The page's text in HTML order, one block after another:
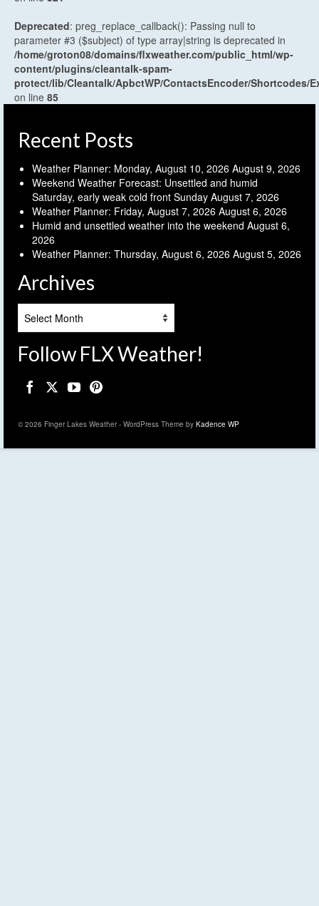
Deprecated: preg_replace_callback(): Passing null to
parameter #3 ($subject) of type array|string is deprecated in
/home/groton08/domains/flxweather.com/public_html/wp-
content/plugins/cleantalk-spam-
protect/lib/Cleantalk/ApbctWP/ContactsEncoder/Shortcodes/
on line 85
Recent Posts
Weather Planner: Monday, August 10, 2026 August 9, 2026
Weekend Weather Forecast: Unsettled and humid
Saturday, early weak cold front Sunday August 7, 2026
Weather Planner: Friday, August 7, 2026 August 6, 2026
Humid and unsettled weather into the weekend August 6,
2026
Weather Planner: Thursday, August 6, 2026 August 5, 2026
Archives
Follow FLX Weather!
© 2026 Finger Lakes Weather - WordPress Theme by Kadence WP